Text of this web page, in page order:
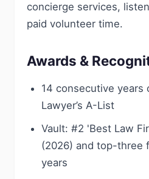
concierge services,
paid volunteer time.
Awards &
14 consecutive years
Lawyer’s A-List
Vault: #2 'Best Law
(2026) and top-three
years